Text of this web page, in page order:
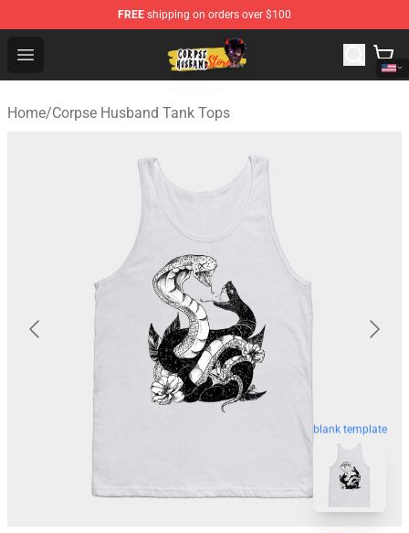
FREE shipping on orders over $100
Open menu
Corpse Husband Shop - Official Corpse Husband
Home/Corpse Husband Tank Tops
blank template